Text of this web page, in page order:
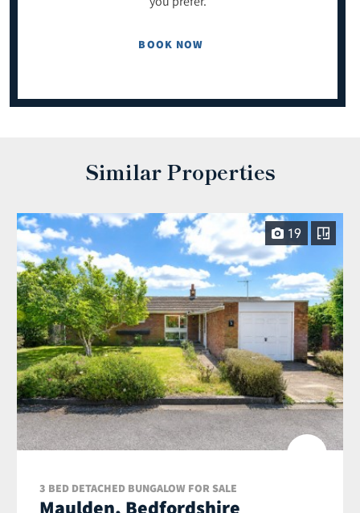
BOOK NOW
Similar Properties
19
3 BED DETACHED BUNGALOW FOR SALE
Maulden, Bedfordshire